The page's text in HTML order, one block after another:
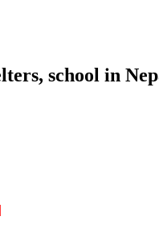
school in